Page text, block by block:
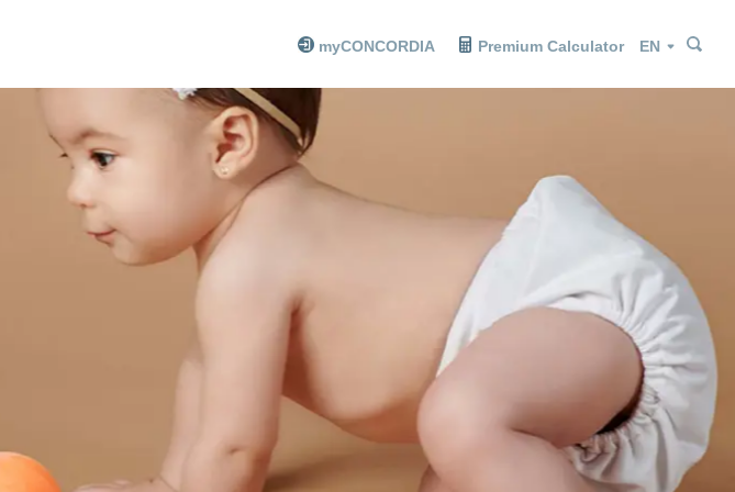
myCONCORDIA Premium Calculator Language